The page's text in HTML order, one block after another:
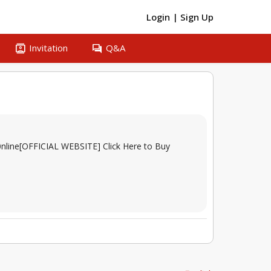
Login | Sign Up
contacts Invitation question_answer Q&A
WEBSITE] Click Here to Buy